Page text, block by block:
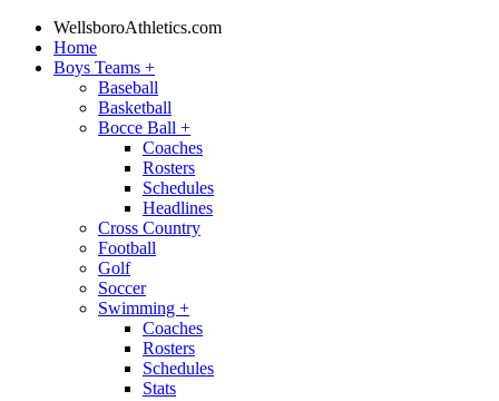
WellsboroAthletics.com
Home
Boys Teams +
Baseball
Basketball
Bocce Ball +
Coaches
Rosters
Schedules
Headlines
Cross Country
Football
Golf
Soccer
Swimming +
Coaches
Rosters
Schedules
Stats